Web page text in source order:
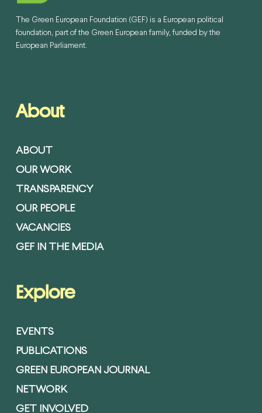
The Green European Foundation (GEF) is a European political
foundation, part of the Green European family, funded by the
European Parliament.
About
ABOUT
OUR WORK
TRANSPARENCY
OUR PEOPLE
VACANCIES
GEF IN THE MEDIA
Explore
EVENTS
PUBLICATIONS
GREEN EUROPEAN JOURNAL
NETWORK
GET INVOLVED